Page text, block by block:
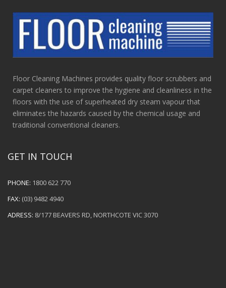
Floor Cleaning Machines provides quality floor scrubbers and
carpet cleaners to improve the hygiene and cleanliness in the
floors with the use of superheated dry steam vapour that
eliminates the hazards caused by the chemical usage and
traditional conventional cleaners.
GET IN TOUCH
PHONE: 1800 622 770
FAX: (03) 9482 4940
ADRESS: 8/177 BEAVERS RD, NORTHCOTE VIC 3070